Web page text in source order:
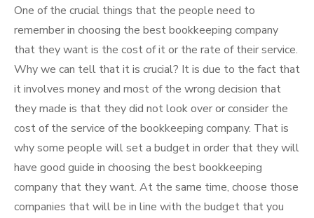
One of the crucial things that the people need to
remember in choosing the best bookkeeping company
that they want is the cost of it or the rate of their service.
Why we can tell that it is crucial? It is due to the fact that
it involves money and most of the wrong decision that
they made is that they did not look over or consider the
cost of the service of the bookkeeping company. That is
why some people will set a budget in order that they will
have good guide in choosing the best bookkeeping
company that they want. At the same time, choose those
companies that will be in line with the budget that you